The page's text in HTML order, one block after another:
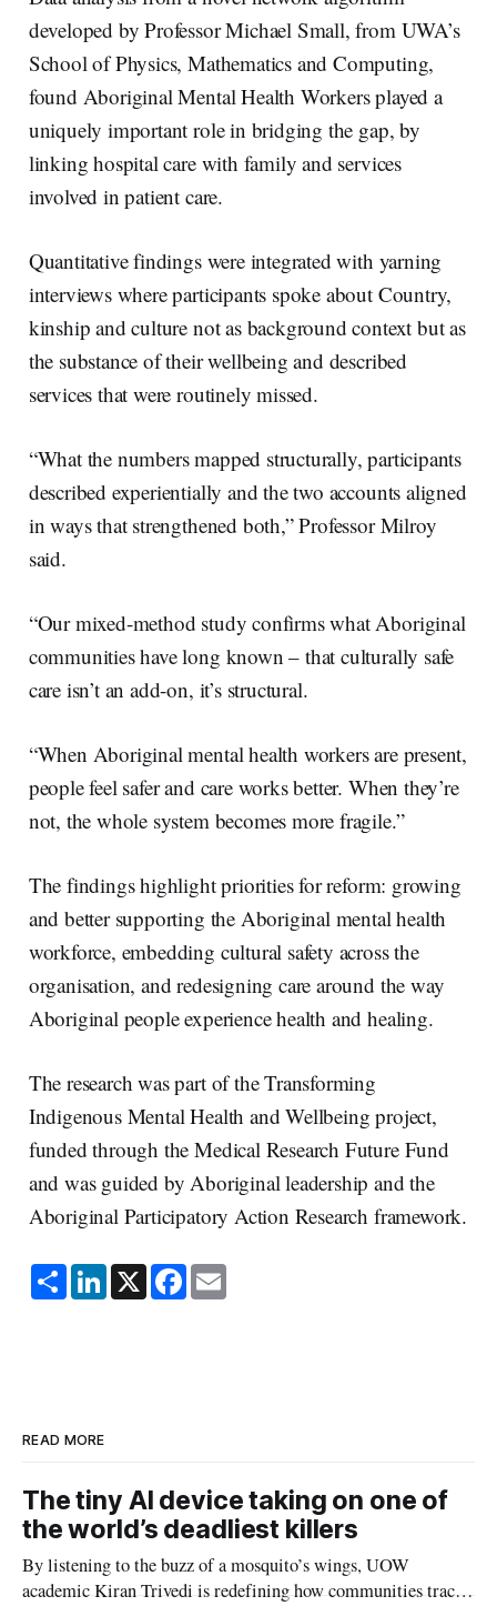
developed by Professor Michael Small, from UWA’s
School of Physics, Mathematics and Computing,
found Aboriginal Mental Health Workers played a
uniquely important role in bridging the gap, by
linking hospital care with family and services
involved in patient care.
Quantitative findings were integrated with yarning
interviews where participants spoke about Country,
kinship and culture not as background context but as
the substance of their wellbeing and described
services that were routinely missed.
“What the numbers mapped structurally, participants
described experientially and the two accounts aligned
in ways that strengthened both,” Professor Milroy
said.
“Our mixed-method study confirms what Aboriginal
communities have long known – that culturally safe
care isn’t an add-on, it’s structural.
“When Aboriginal mental health workers are present,
people feel safer and care works better. When they’re
not, the whole system becomes more fragile.”
The findings highlight priorities for reform: growing
and better supporting the Aboriginal mental health
workforce, embedding cultural safety across the
organisation, and redesigning care around the way
Aboriginal people experience health and healing.
The research was part of the Transforming
Indigenous Mental Health and Wellbeing project,
funded through the Medical Research Future Fund
and was guided by Aboriginal leadership and the
Aboriginal Participatory Action Research framework.
S
h
a
L
i
n
X F
a
c
E
m
a
READ MORE
The tiny AI device taking on one of
the world’s deadliest killers
By listening to the buzz of a mosquito’s wings, UOW
academic Kiran Trivedi is redefining how communities track